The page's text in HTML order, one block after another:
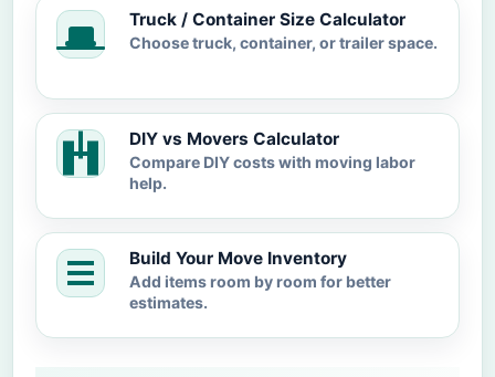
Truck / Container Size Calculator
Choose truck, container, or trailer space.
DIY vs Movers Calculator
Compare DIY costs with moving labor
help.
Build Your Move Inventory
Add items room by room for better
estimates.